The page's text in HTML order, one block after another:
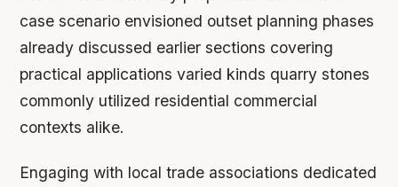
case scenario envisioned outset planning phases
already discussed earlier sections covering
practical applications varied kinds quarry stones
commonly utilized residential commercial
contexts alike.
Engaging with local trade associations dedicated